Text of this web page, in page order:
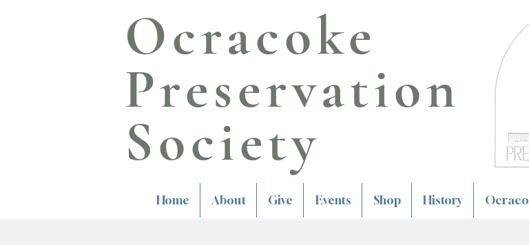
Ocracoke
Preservation
Society
Home About Give Events Shop History